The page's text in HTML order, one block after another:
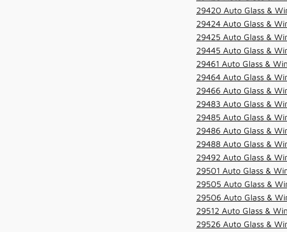
29420 Auto Glass &
29424 Auto Glass &
29425 Auto Glass &
29445 Auto Glass &
29461 Auto Glass &
29464 Auto Glass &
29466 Auto Glass &
29483 Auto Glass &
29485 Auto Glass &
29486 Auto Glass &
29488 Auto Glass &
29492 Auto Glass &
29501 Auto Glass &
29505 Auto Glass &
29506 Auto Glass &
29512 Auto Glass &
29526 Auto Glass &